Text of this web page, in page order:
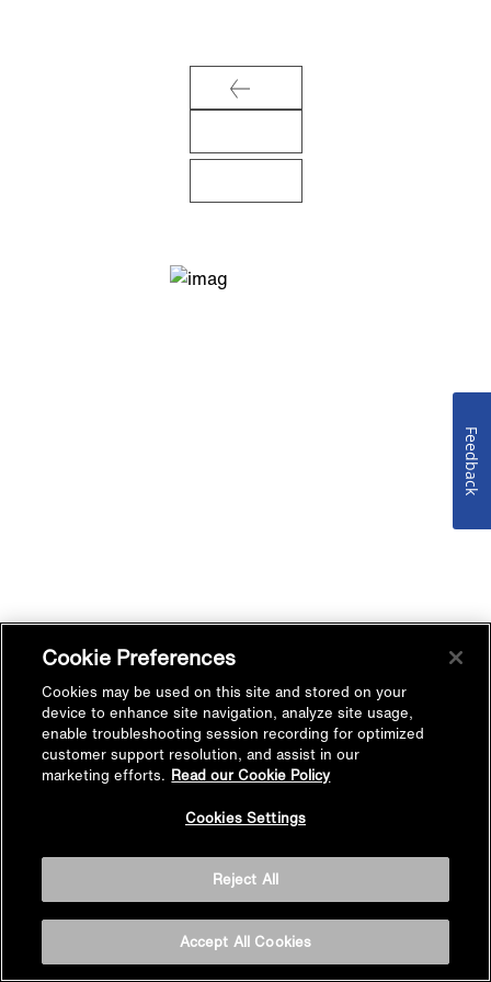
Cookie Preferences
Cookies may be used on this site and stored on your
device to enhance site navigation, analyze site usage,
enable troubleshooting session recording for optimized
customer support resolution, and assist in our
marketing efforts. Read our Cookie Policy
Cookies Settings
Reject All
Accept All Cookies
Feedback